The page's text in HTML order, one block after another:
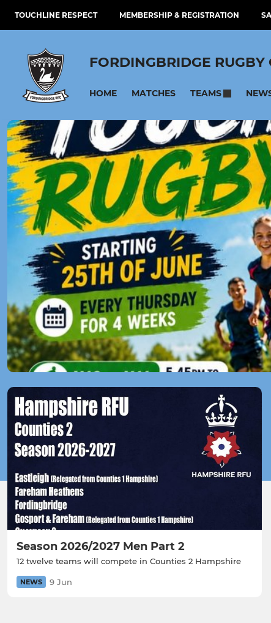
TOUCHLINE RESPECT MEMBERSHIP & REGISTRATION
FORDINGBRIDGE RUGBY
HOME MATCHES TEAMS
Season 2026/2027 Men Part 2
12 twelve teams will compete in Counties 2 Hampshire
NEWS 9 Jun